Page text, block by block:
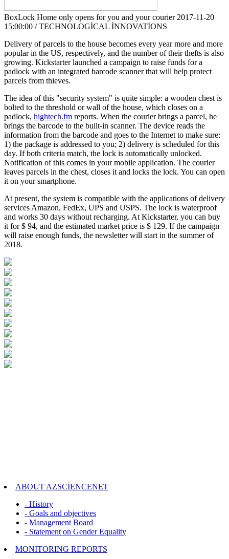
BoxLock Home only opens for you and your courier 2017-11-20
15:00:00 / TECHNOLOGİCAL İNNOVATİONS
Delivery of parcels to the house becomes every year more and more
popular in the US, respectively, and the number of their thefts is also
growing. Kickstarter launched a campaign to raise funds for a
padlock with an integrated barcode scanner that will help protect
parcels from thieves.
The idea of this "security system" is quite simple: a wooden chest is
bolted to the threshold or wall of the house, which closes on a
padlock, hightech.fm reports. When the courier brings a parcel, he
brings the barcode to the built-in scanner. The device reads the
information from the barcode and goes to the Internet to make sure:
1) the package is addressed to you; 2) delivery is scheduled for this
day. If both criteria match, the lock is automatically unlocked.
Notification of this comes in your mobile application. The courier
leaves parcels in the chest, closes it and locks the lock. You can open
it on your smartphone.
At present, the system is compatible with the applications of delivery
services Amazon, FedEx, UPS and USPS. The lock is waterproof
and works 30 days without recharging. At Kickstarter, you can buy
it for $ 94, and the estimated market price is $ 129. If the campaign
will raise enough funds, the newsletter will start in the summer of
2018.
ABOUT AZSCİENCENET
- History
- Goals and objectives
- Management Board
- Statement on Gender Equality
MONITORING REPORTS